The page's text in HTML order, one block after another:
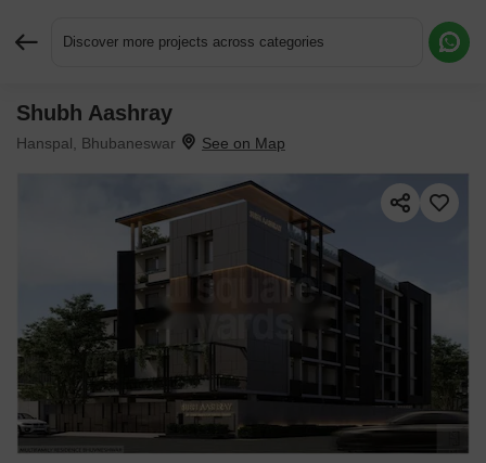
Discover more projects across categories
Shubh Aashray
Hanspal, Bhubaneswar